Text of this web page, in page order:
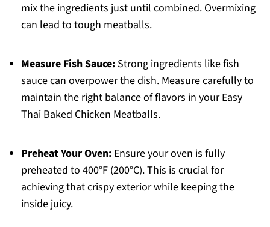
mix the ingredients just until combined. Overmixing
can lead to tough meatballs.
Measure Fish Sauce:Strong ingredients like fish
sauce can overpower the dish. Measure carefully to
maintain the right balance of flavors in your Easy
Thai Baked Chicken Meatballs.
Preheat Your Oven:Ensure your oven is fully
preheated to 400°F (200°C). This is crucial for
achieving that crispy exterior while keeping the
inside juicy.